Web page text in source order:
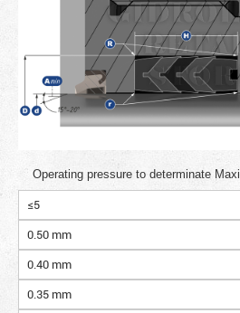
Operating pressure to determinate
≤5
0.50 mm
0.40 mm
0.35 mm